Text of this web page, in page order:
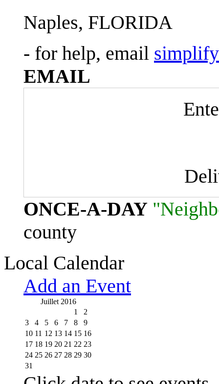
Naples, FLORIDA
- for help, email
EMAIL
ONCE-A-DAY
county
Local Calendar
Add an Event
Juillet 2016
1
2
3
4 5 6 7 8
9
10 11 12 13 14 15 16
17 18 19 20 21 22 23
24 25 26 27 28 29 30
31